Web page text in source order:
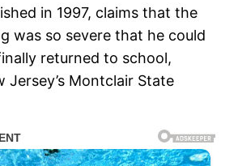
in 1997, claims that the
was so severe that he could
returned to school,
Jersey’s Montclair State